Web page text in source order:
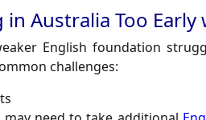
in Australia Too Early
English foundation
challenges: